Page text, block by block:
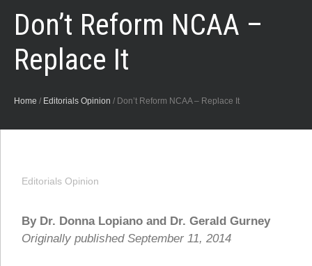
Don’t Reform NCAA –
Replace It
Home / Editorials Opinion / Don’t Reform NCAA – Replace It
Editorials Opinion
By Dr. Donna Lopiano and Dr. Gerald Gurney
Originally published September 11, 2014